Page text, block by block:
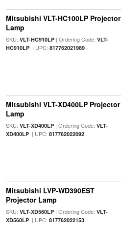
Mitsubishi VLT-HC100LP Projector
Lamp
SKU: VLT-HC910LP| Ordering Code: VLT-
HC910LP| UPC: 817762021989
Mitsubishi VLT-XD400LP Projector
Lamp
SKU: VLT-XD400LP| Ordering Code: VLT-
XD400LP| UPC: 817762022092
Mitsubishi LVP-WD390EST
Projector Lamp
SKU: VLT-XD560LP| Ordering Code: VLT-
XD560LP| UPC: 817762022153